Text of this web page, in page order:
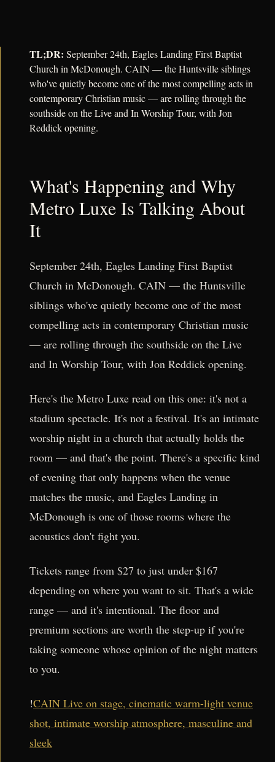
TL;DR: September 24th, Eagles Landing First Baptist
Church in McDonough. CAIN — the Huntsville siblings
who've quietly become one of the most compelling acts in
contemporary Christian music — are rolling through the
southside on the Live and In Worship Tour, with Jon
Reddick opening.
What's Happening and Why
Metro Luxe Is Talking About
It
September 24th, Eagles Landing First Baptist
Church in McDonough. CAIN — the Huntsville
siblings who've quietly become one of the most
compelling acts in contemporary Christian music
— are rolling through the southside on the Live
and In Worship Tour, with Jon Reddick opening.
Here's the Metro Luxe read on this one: it's not a
stadium spectacle. It's not a festival. It's an intimate
worship night in a church that actually holds the
room — and that's the point. There's a specific kind
of evening that only happens when the venue
matches the music, and Eagles Landing in
McDonough is one of those rooms where the
acoustics don't fight you.
Tickets range from $27 to just under $167
depending on where you want to sit. That's a wide
range — and it's intentional. The floor and
premium sections are worth the step-up if you're
taking someone whose opinion of the night matters
to you.
!CAIN Live on stage, cinematic warm-light venue
shot, intimate worship atmosphere, masculine and
sleek